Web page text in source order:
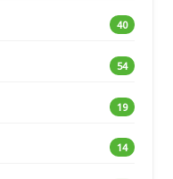
40
54
19
14